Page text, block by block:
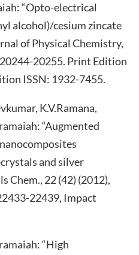
“Opto-electrical
alcohol)/cesium zincate
of Physical Chemistry,
20255. Print Edition
ISSN: 1932-7455.
K.V.Ramana,
“Augmented
and silver
Chem., 22 (42) (2012),
22439, Impact
“High